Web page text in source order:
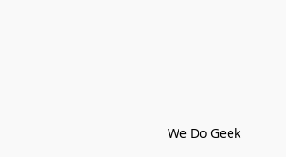
We Do Geek